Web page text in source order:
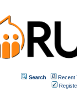
Search Recent